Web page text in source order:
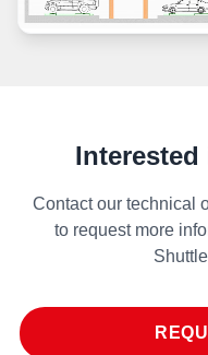
Contact our technical
to request more